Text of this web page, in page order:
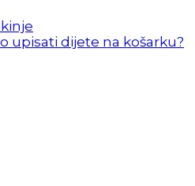
upisati dijete na košarku?